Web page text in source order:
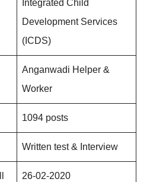
Integrated Child
Development Services
(ICDS)
Anganwadi Helper &
Worker
1094 posts
Written test & Interview
26-02-2020